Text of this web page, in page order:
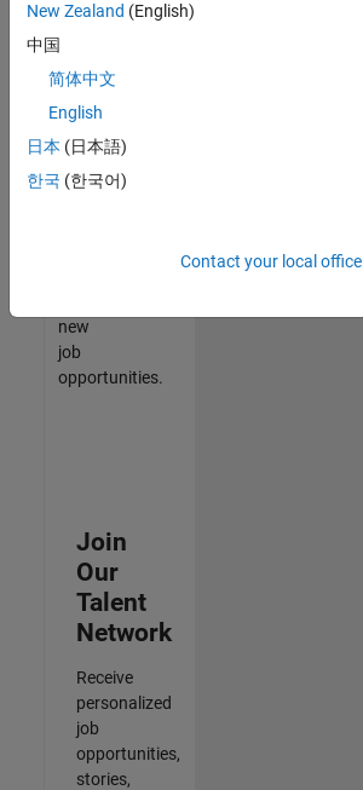
that
match
your
join
our
Talent
new
job
opportunities.
Join
Our
Talent
Network
Receive
personalized
job
opportunities,
stories,
New Zealand (English)
中国
简体中文
English
日本 (日本語)
한국 (한국어)
Contact your local office